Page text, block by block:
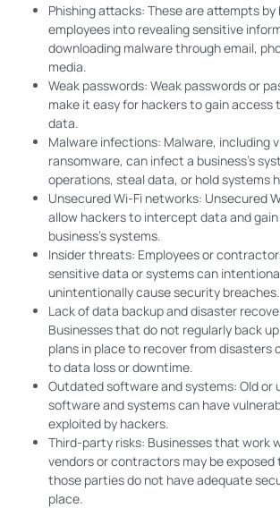
Phishing attacks: These are attempts
employees into revealing sensitive
downloading malware through email,
media.
Weak passwords: Weak passwords or
make it easy for hackers to gain access
data.
Malware infections: Malware, including
ransomware, can infect a business’s
operations, steal data, or hold systems
Unsecured Wi-Fi networks: Unsecured
allow hackers to intercept data and
business’s systems.
Insider threats: Employees or
sensitive data or systems can
unintentionally cause security breaches.
Lack of data backup and disaster
Businesses that do not regularly back
plans in place to recover from disasters
to data loss or downtime.
Outdated software and systems: Old or
software and systems can have
exploited by hackers.
Third-party risks: Businesses that work
vendors or contractors may be
those parties do not have adequate
place.